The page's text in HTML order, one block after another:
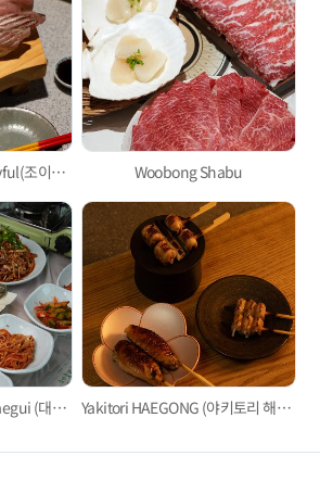
Goldfinch by joyful joyful(조이풀조이풀) Woobong Shabu
Daeseong Galchi Jjigaegui (대성갈치찌개구이) Yakitori HAEGONG (야키토리 해공）